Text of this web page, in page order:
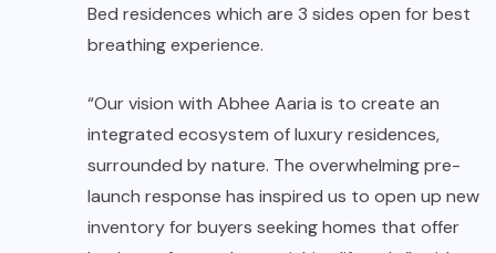
Bed residences which are 3 sides open for best
breathing experience.
“Our vision with Abhee Aaria is to create an
integrated ecosystem of luxury residences,
surrounded by nature. The overwhelming pre-
launch response has inspired us to open up new
inventory for buyers seeking homes that offer